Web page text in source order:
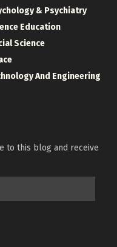
& Psychiatry
Education
Science
And Engineering
to this blog and receive